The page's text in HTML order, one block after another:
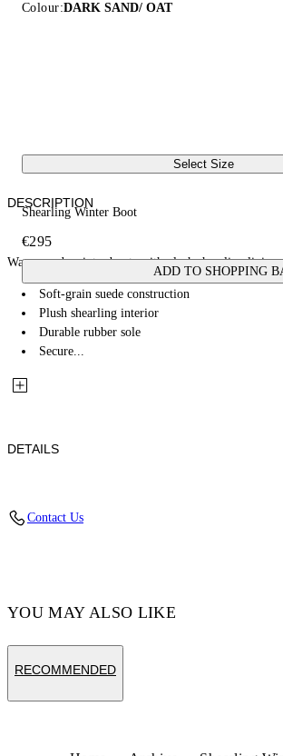
Colour:DARK SAND/ OAT
Select Size
Shearling Winter Boot
€295
ADD TO SHOPPING
DESCRIPTION
Warm suede winter boots with plush shearling lining.
Soft-grain suede construction
Plush shearling interior
Durable rubber sole
Secure...
DETAILS
Bovine LeatheR, Sole: 100% Rubber
Contact Us
YOU MAY ALSO LIKE
RECOMMENDED